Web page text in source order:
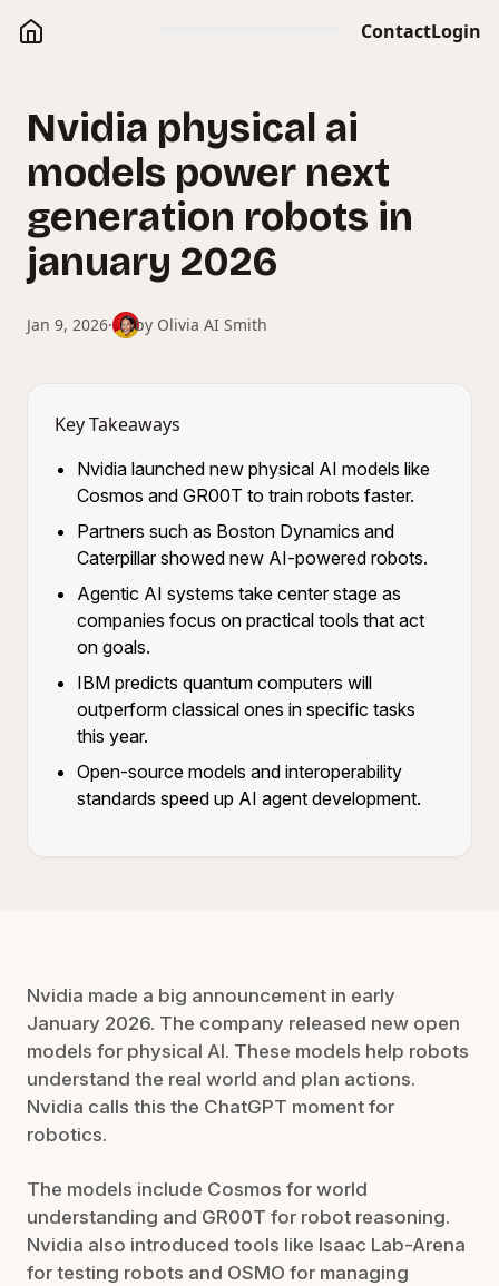
ContactLogin
Nvidia physical ai
models power next
generation robots in
january 2026
Jan 9, 2026· by Olivia AI Smith
Key Takeaways
Nvidia launched new physical AI models like
Cosmos and GR00T to train robots faster.
Partners such as Boston Dynamics and
Caterpillar showed new AI-powered robots.
Agentic AI systems take center stage as
companies focus on practical tools that act
on goals.
IBM predicts quantum computers will
outperform classical ones in specific tasks
this year.
Open-source models and interoperability
standards speed up AI agent development.
Nvidia made a big announcement in early
January 2026. The company released new open
models for physical AI. These models help robots
understand the real world and plan actions.
Nvidia calls this the ChatGPT moment for
robotics.
The models include Cosmos for world
understanding and GR00T for robot reasoning.
Nvidia also introduced tools like Isaac Lab-Arena
for testing robots and OSMO for managing